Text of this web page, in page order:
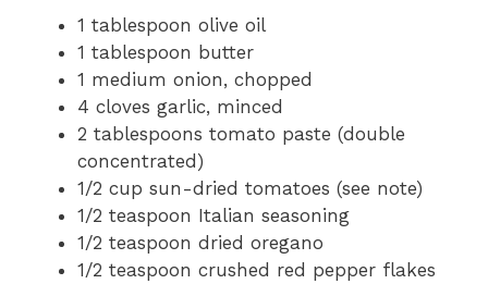
1 tablespoon olive oil
1 tablespoon butter
1 medium onion, chopped
4 cloves garlic, minced
2 tablespoons tomato paste (double
concentrated)
1/2 cup sun-dried tomatoes (see note)
1/2 teaspoon Italian seasoning
1/2 teaspoon dried oregano
1/2 teaspoon crushed red pepper flakes